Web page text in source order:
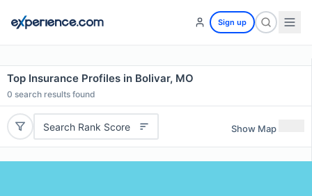
Sign up
Top Insurance Profiles in Bolivar, MO
0 search results found
Search Rank Score Show Map